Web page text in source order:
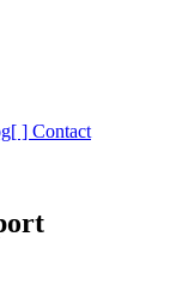
[ ] Contact